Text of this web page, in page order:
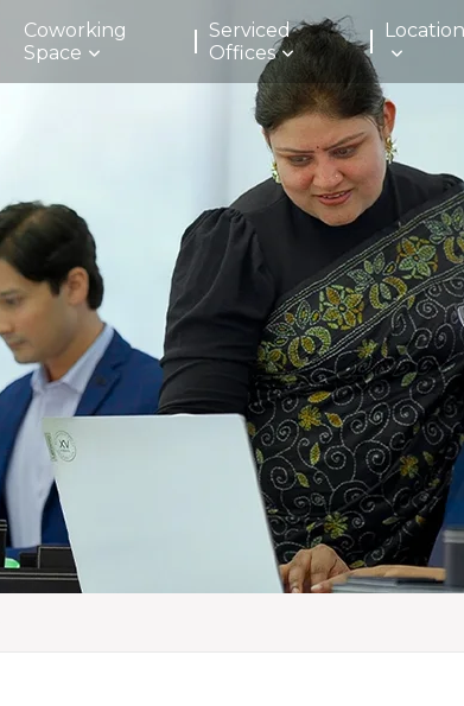
Coworking
Space
Serviced
Offices
Location